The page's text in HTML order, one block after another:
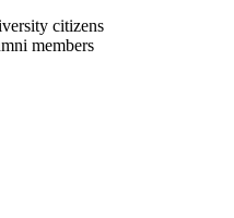
citizens
members